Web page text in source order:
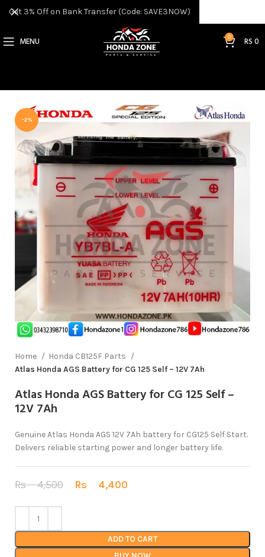
MENU 0 RS0
-2%
Home
Honda CB125F Parts
Atlas Honda AGS Battery for CG 125 Self – 12V 7Ah
Atlas Honda AGS Battery for CG 125 Self –
12V 7Ah
Genuine Atlas Honda AGS 12V 7Ah battery for CG125 Self Start.
Delivers reliable starting power and longer battery life.
Rs4,500 Rs 4,400
ADD TO CART
Get 3% Off on Bank Transfer (Code: SAVE3NOW)